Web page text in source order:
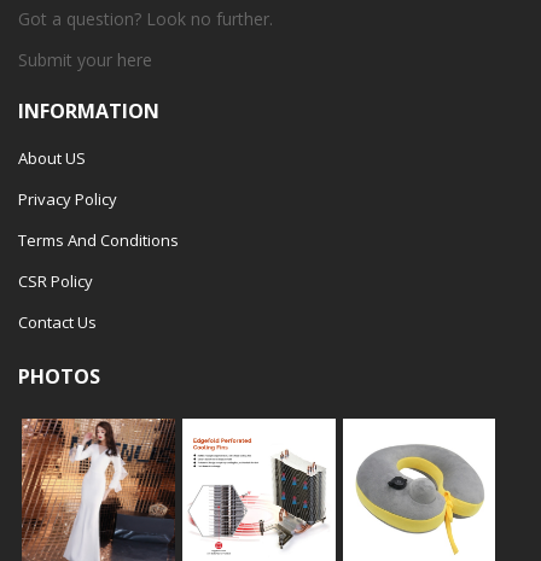
Got a question? Look no further.
Submit your here
INFORMATION
About US
Privacy Policy
Terms And Conditions
CSR Policy
Contact Us
PHOTOS